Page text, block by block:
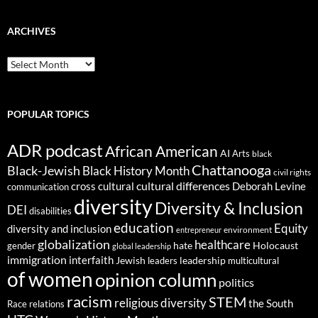
ARCHIVES
ARCHIVES
POPULAR TOPICS
ADR podcastAfrican American AI Arts black
Black-Jewish Black History MonthChattanooga civil rights
communicationcross cultural cultural differences Deborah Levine
DEI disabilities diversityDiversity & Inclusion
diversity and inclusioneducation entrepreneur environment Equity
gender globalization global leadership hate healthcare Holocaust
immigration interfaith Jewish leaders leadership multicultural
of womenopinion column politics
Race relations racism religious diversitySTEM the South